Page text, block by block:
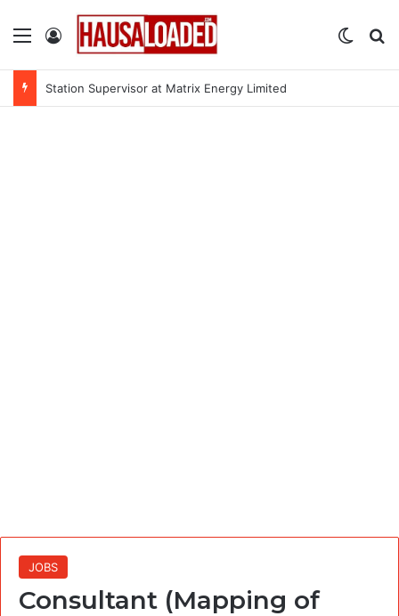
Menu Log In
Station Supervisor at Matrix Energy Limited
JOBS
Consultant (Mapping of